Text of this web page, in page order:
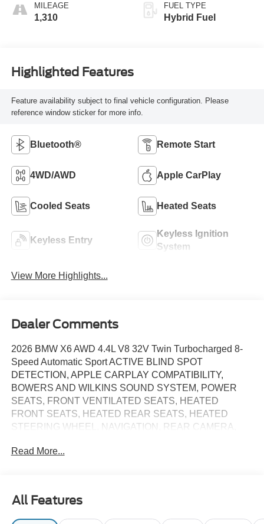
MILEAGE
1,310
FUEL TYPE
Hybrid Fuel
Highlighted Features
Feature availability subject to final vehicle configuration. Please
reference window sticker for more info.
Bluetooth® Remote Start
4WD/AWD Apple CarPlay
Cooled Seats Heated Seats
Keyless Entry
Keyless Ignition
System
View More Highlights...
Dealer Comments
2026 BMW X6 AWD 4.4L V8 32V Twin Turbocharged 8-
Speed Automatic Sport ACTIVE BLIND SPOT
DETECTION, APPLE CARPLAY COMPATIBILITY,
BOWERS AND WILKINS SOUND SYSTEM, POWER
SEATS, FRONT VENTILATED SEATS, HEATED
FRONT SEATS, HEATED REAR SEATS, HEATED
STEERING WHEEL, NAVIGATION, REAR CAMERA,
POWER LIFTGATE, Black w/Sensafin Upholstery, 4-
Limited Term, EXECUTIVE PACKAGE, Extended
Shadowline Trim, Front & Rear Heated Seats, Glass
Read More...
All Features